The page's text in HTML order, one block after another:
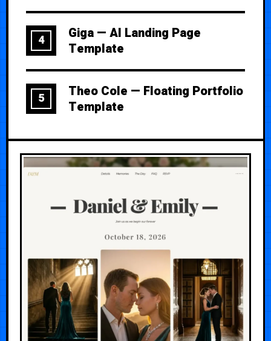
4
Giga — AI Landing Page
Template
5
Theo Cole — Floating Portfolio
Template